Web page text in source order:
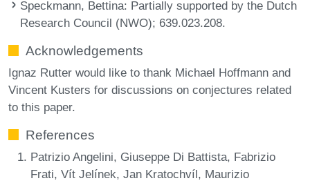
Speckmann, Bettina: Partially supported by the Dutch
Research Council (NWO); 639.023.208.
Acknowledgements
Ignaz Rutter would like to thank Michael Hoffmann and
Vincent Kusters for discussions on conjectures related
to this paper.
References
Patrizio Angelini, Giuseppe Di Battista, Fabrizio
Frati, Vít Jelínek, Jan Kratochvíl, Maurizio